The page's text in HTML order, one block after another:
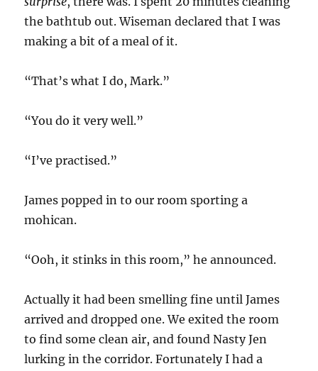
the bathtub out. Wiseman declared that I was
making a bit of a meal of it.
“That’s what I do, Mark.”
“You do it very well.”
“I’ve practised.”
James popped in to our room sporting a
mohican.
“Ooh, it stinks in this room,” he announced.
Actually it had been smelling fine until James
arrived and dropped one. We exited the room
to find some clean air, and found Nasty Jen
lurking in the corridor. Fortunately I had a